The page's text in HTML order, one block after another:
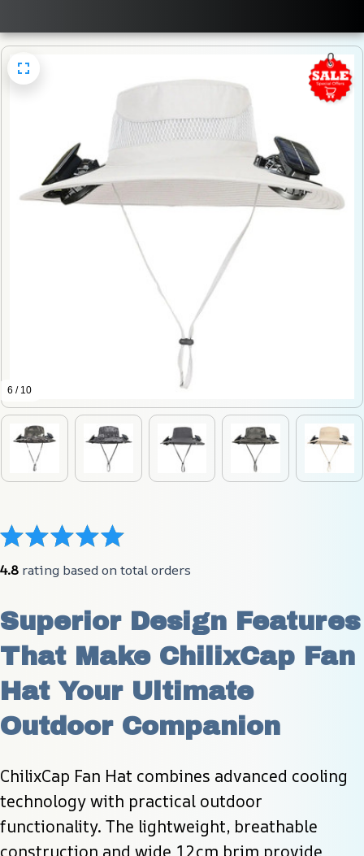
6 / 10
4.8 rating based on total orders
Superior Design Features
That Make ChilixCap Fan
Hat Your Ultimate
Outdoor Companion
ChilixCap Fan Hat combines advanced cooling
technology with practical outdoor
functionality. The lightweight, breathable
construction and wide 12cm brim provide